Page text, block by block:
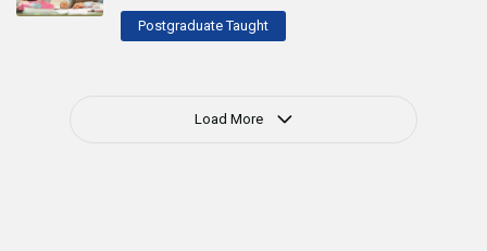
Postgraduate Taught
Load More